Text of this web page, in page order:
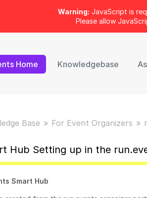
Warning: JavaScript is
Please allow
Home Knowledgebase
Base For Event Organizers
Hub Setting up in the
Smart Hub